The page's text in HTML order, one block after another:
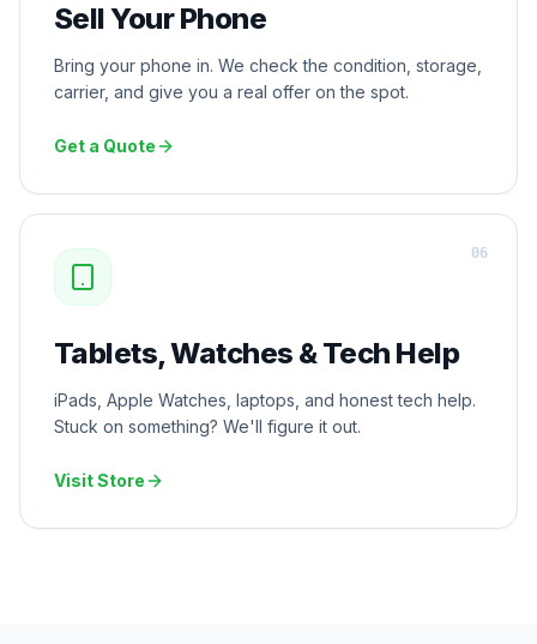
Sell Your Phone
Bring your phone in. We check the condition, storage,
carrier, and give you a real offer on the spot.
Get a Quote
Tablets, Watches & Tech Help
iPads, Apple Watches, laptops, and honest tech help.
Stuck on something? We'll figure it out.
Visit Store
06